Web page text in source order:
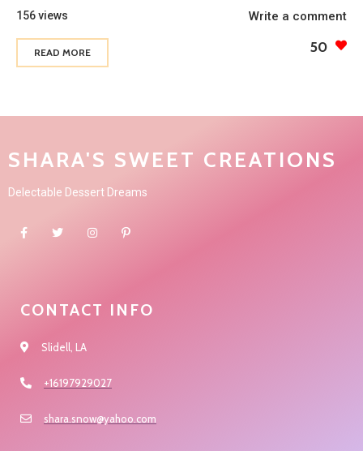
156 views
READ MORE
Write a comment
50
SHARA'S SWEET CREATIONS
Delectable Dessert Dreams
CONTACT INFO
Slidell, LA
+16197929027
shara.snow@yahoo.com